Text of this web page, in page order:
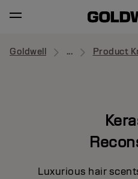
Goldwell ... Product
Luxurious hair